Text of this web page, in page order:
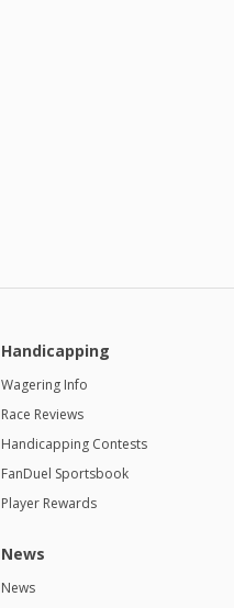
Handicapping
Wagering Info
Race Reviews
Handicapping Contests
FanDuel Sportsbook
Player Rewards
News
News